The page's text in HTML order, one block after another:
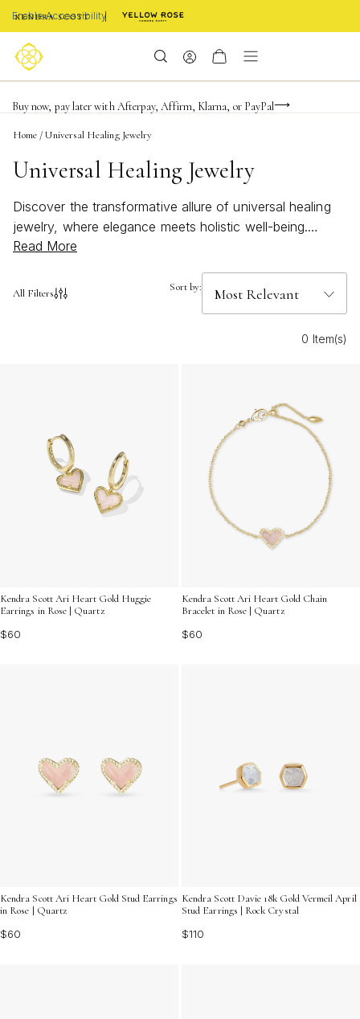
Enable Accessibility
Limited Time! BOGO 50% OFF
Buy now, pay later with Afterpay, Affirm, Klarna, or PayPal
Become a KS Insider for an exclusive birthday offer
Home /Universal Healing Jewelry
Universal Healing Jewelry
Discover the transformative allure of universal healing
jewelry, where elegance meets holistic well-being.
These exquisite pieces are thoughtfully designed to
of beauty and balance. Each item is crafted with care,
meaningful gift or a new addition to your collection,
power of universal healing jewelry as it inspires positivity
Read More
All Filters Sort by:
0 Item(s)
Kendra Scott Ari Heart Gold Huggie
Earrings in Rose | Quartz
$60
Kendra Scott Ari Heart Gold Chain
Bracelet in Rose | Quartz
$60
Kendra Scott Ari Heart Gold Stud Earrings
in Rose | Quartz
$60
Kendra Scott Davie 18k Gold Vermeil April
Stud Earrings | Rock Crystal
$110